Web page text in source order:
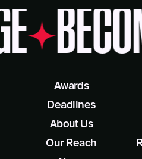
Awards
Deadlines
About Us
Our Reach